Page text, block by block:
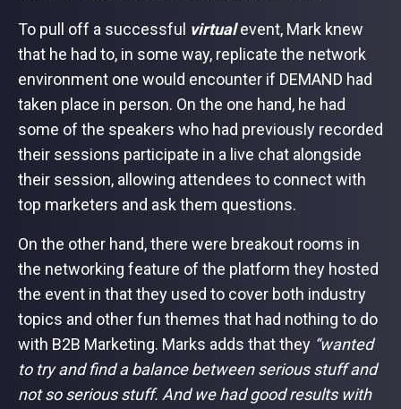
To pull off a successful virtualevent, Mark knew
that he had to, in some way, replicate the network
environment one would encounter if DEMAND had
taken place in person. On the one hand, he had
some of the speakers who had previously recorded
their sessions participate in a live chat alongside
their session, allowing attendees to connect with
top marketers and ask them questions.
On the other hand, there were breakout rooms in
the networking feature of the platform they hosted
the event in that they used to cover both industry
topics and other fun themes that had nothing to do
with B2B Marketing. Marks adds that they “wanted
to try and find a balance between serious stuff and
not so serious stuff. And we had good results with